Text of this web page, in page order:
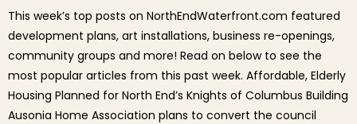
This week’s top posts on NorthEndWaterfront.com featured
development plans, art installations, business re-openings,
community groups and more! Read on below to see the
most popular articles from this past week. Affordable, Elderly
Housing Planned for North End’s Knights of Columbus Building
Ausonia Home Association plans to convert the council